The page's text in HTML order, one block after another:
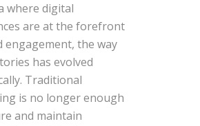
where digital
are at the forefront
engagement, the way
has evolved
Traditional
is no longer enough
and maintain